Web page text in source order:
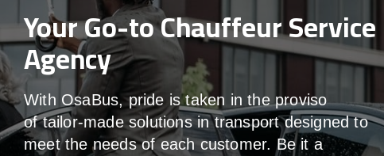
Your Go-to Chauffeur Service
Agency
With OsaBus,pride is taken inthe proviso
oftailor-madesolutions intransportdesigned to
meet theneeds ofeachcustomer. Beit a